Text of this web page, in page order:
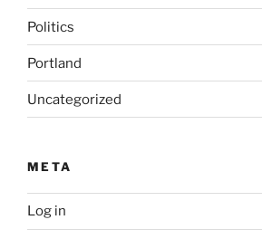
Politics
Portland
Uncategorized
META
Log in